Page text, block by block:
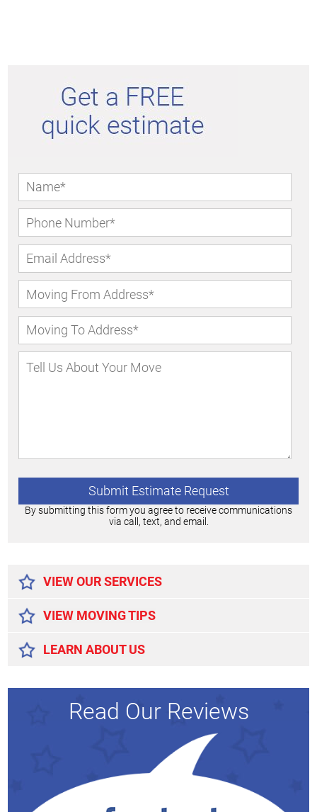
By submitting this form you agree to receive communications
via call, text, and email.
VIEW OUR SERVICES
VIEW MOVING TIPS
LEARN ABOUT US
Read Our Reviews